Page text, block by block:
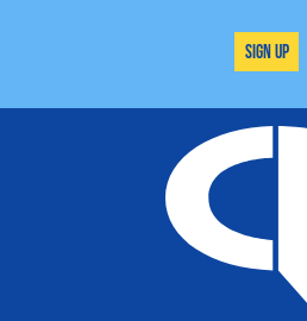
Sign Up